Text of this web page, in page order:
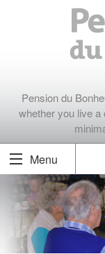
Pension du
whether you live a
Menu